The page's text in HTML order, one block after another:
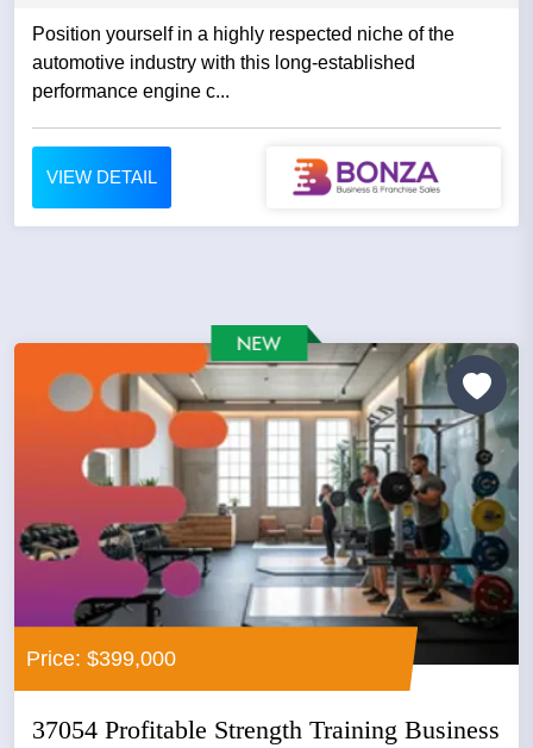
Position yourself in a highly respected niche of the
automotive industry with this long-established
performance engine c...
VIEW DETAIL
Price: $399,000
37054 Profitable Strength Training Business